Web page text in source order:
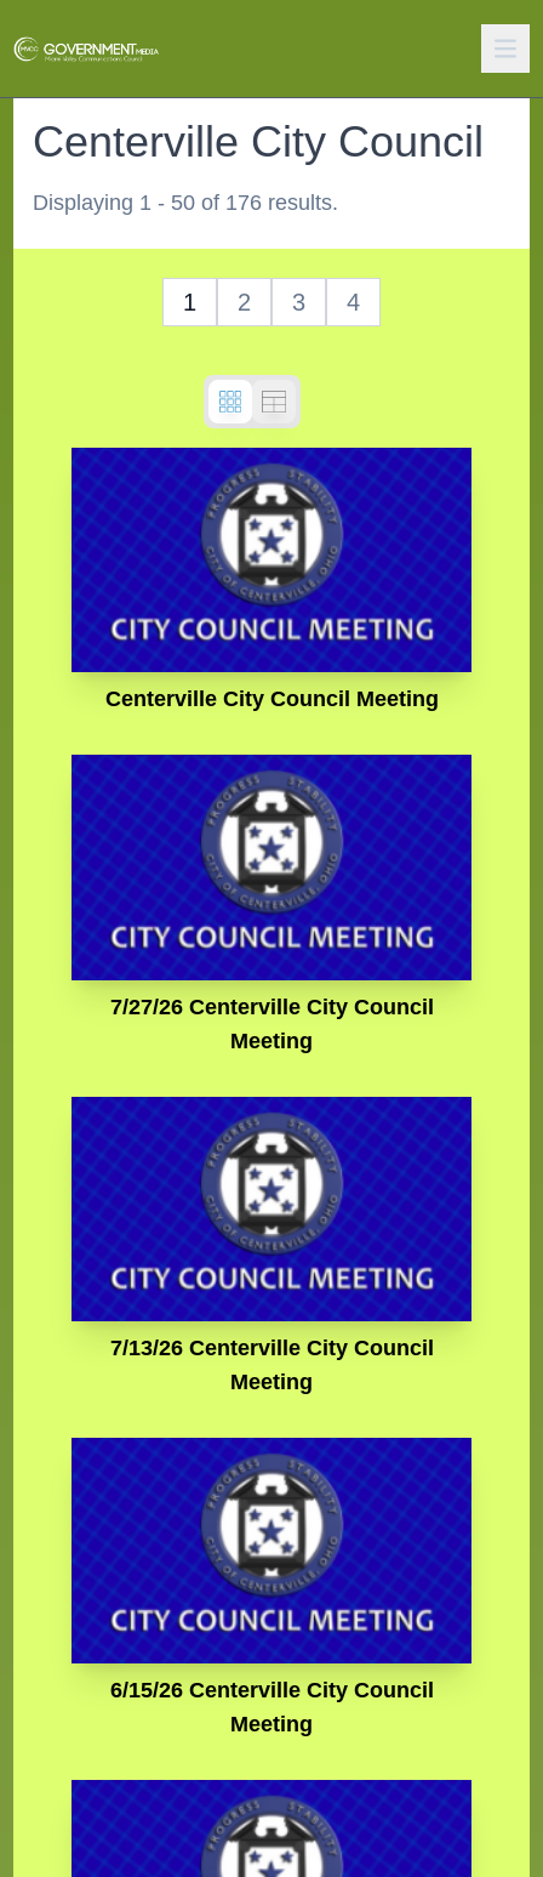
Centerville City Council
Displaying 1 - 50 of 176 results.
1 2 3 4
Centerville City Council Meeting
7/27/26 Centerville City Council
Meeting
7/13/26 Centerville City Council
Meeting
6/15/26 Centerville City Council
Meeting